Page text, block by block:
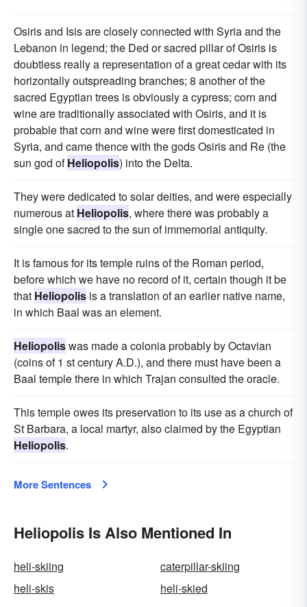
Osiris and Isis are closely connected with Syria and the
Lebanon in legend; the Ded or sacred pillar of Osiris is
doubtless really a representation of a great cedar with its
horizontally outspreading branches; 8 another of the
sacred Egyptian trees is obviously a cypress; corn and
wine are traditionally associated with Osiris, and it is
probable that corn and wine were first domesticated in
Syria, and came thence with the gods Osiris and Re (the
sun god ofHeliopolis) into the Delta.
They were dedicated to solar deities, and were especially
numerous at Heliopolis, where there was probably a
single one sacred to the sun of immemorial antiquity.
It is famous for its temple ruins of the Roman period,
before which we have no record of it, certain though it be
that Heliopolis is a translation of an earlier native name,
in which Baal was an element.
Heliopoliswas made a colonia probably by Octavian
(coins of 1 st century A.D.), and there must have been a
Baal temple there in which Trajan consulted the oracle.
This temple owes its preservation to its use as a church of
St Barbara, a local martyr, also claimed by the Egyptian
Heliopolis.
More Sentences
Heliopolis Is Also Mentioned In
heli-skiing
caterpillar-skiing
heli-skis
heli-skied